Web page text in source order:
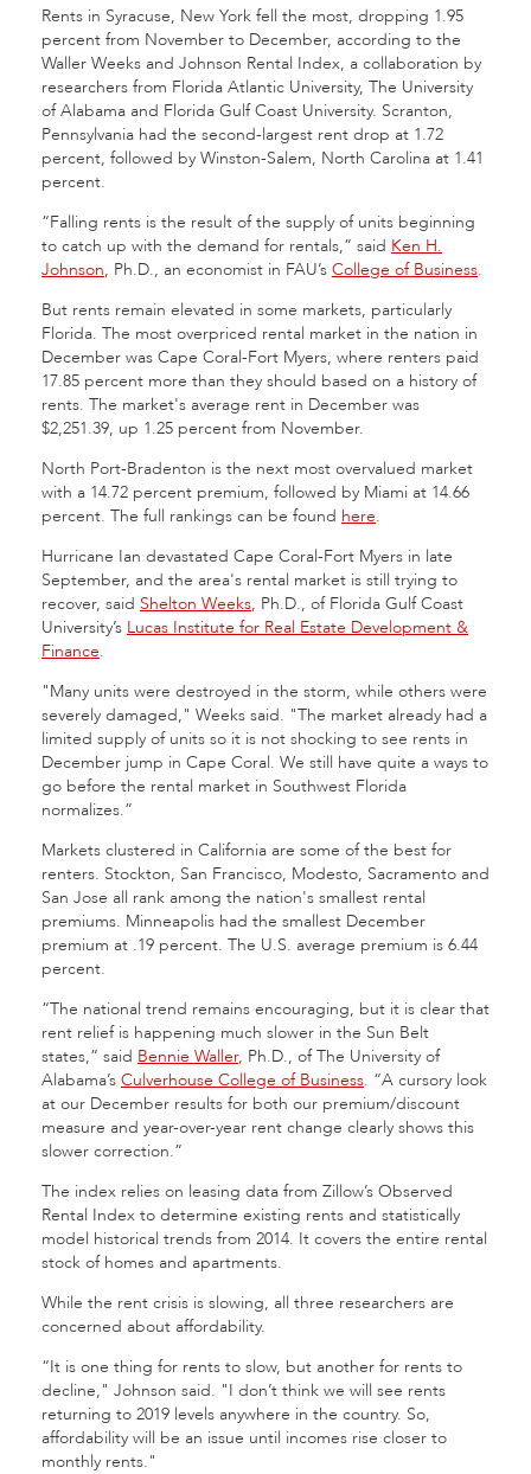
Rents in Syracuse, New York fell the most, dropping 1.95
percent from November to December, according to the
Waller Weeks and Johnson Rental Index, a collaboration by
researchers from Florida Atlantic University, The University
of Alabama and Florida Gulf Coast University. Scranton,
Pennsylvania had the second-largest rent drop at 1.72
percent, followed by Winston-Salem, North Carolina at 1.41
percent.
“Falling rents is the result of the supply of units beginning
to catch up with the demand for rentals,” said Ken H.
Johnson, Ph.D., an economist in FAU’s College of Business.
But rents remain elevated in some markets, particularly
Florida. The most overpriced rental market in the nation in
December was Cape Coral-Fort Myers, where renters paid
17.85 percent more than they should based on a history of
rents. The market's average rent in December was
$2,251.39, up 1.25 percent from November.
North Port-Bradenton is the next most overvalued market
with a 14.72 percent premium, followed by Miami at 14.66
percent. The full rankings can be found here.
Hurricane Ian devastated Cape Coral-Fort Myers in late
September, and the area's rental market is still trying to
recover, said Shelton Weeks, Ph.D., of Florida Gulf Coast
University’s Lucas Institute for Real Estate Development &
Finance.
"Many units were destroyed in the storm, while others were
severely damaged," Weeks said. "The market already had a
limited supply of units so it is not shocking to see rents in
December jump in Cape Coral. We still have quite a ways to
go before the rental market in Southwest Florida
normalizes.”
Markets clustered in California are some of the best for
renters. Stockton, San Francisco, Modesto, Sacramento and
San Jose all rank among the nation's smallest rental
premiums. Minneapolis had the smallest December
premium at .19 percent. The U.S. average premium is 6.44
percent.
“The national trend remains encouraging, but it is clear that
rent relief is happening much slower in the Sun Belt
states,” said Bennie Waller, Ph.D., of The University of
Alabama’s Culverhouse College of Business. “A cursory look
at our December results for both our premium/discount
measure and year-over-year rent change clearly shows this
slower correction.”
The index relies on leasing data from Zillow’s Observed
Rental Index to determine existing rents and statistically
model historical trends from 2014. It covers the entire rental
stock of homes and apartments.
While the rent crisis is slowing, all three researchers are
concerned about affordability.
“It is one thing for rents to slow, but another for rents to
decline," Johnson said. "I don’t think we will see rents
returning to 2019 levels anywhere in the country. So,
affordability will be an issue until incomes rise closer to
monthly rents."